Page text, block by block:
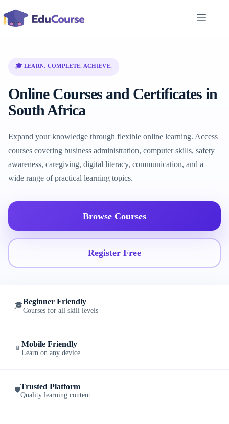
to
content
🎓 LEARN. COMPLETE. ACHIEVE.
Online Courses and Certificates in
South Africa
Expand your knowledge through flexible online learning. Access
courses covering business administration, computer skills, safety
awareness, caregiving, digital literacy, communication, and a
wide range of practical learning topics.
Browse Courses
Register Free
🎓Beginner Friendly
Courses for all skill levels
📱 Mobile Friendly
Learn on any device
🛡️Trusted Platform
Quality learning content